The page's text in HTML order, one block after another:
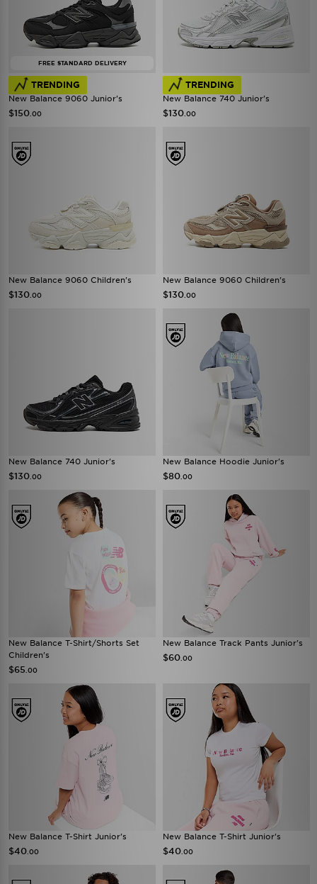
FREE STANDARD DELIVERY
TRENDING
New Balance 9060 Junior's
$150 .00
TRENDING
New Balance 740 Junior's
$130 .00
New Balance 9060 Children's
$130 .00
New Balance 9060 Children's
$130 .00
New Balance 740 Junior's
$130 .00
New Balance Hoodie Junior's
$80 .00
New Balance T-Shirt/Shorts Set
Children's
$65 .00
New Balance Track Pants Junior's
$60 .00
New Balance T-Shirt Junior's
$40 .00
New Balance T-Shirt Junior's
$40 .00